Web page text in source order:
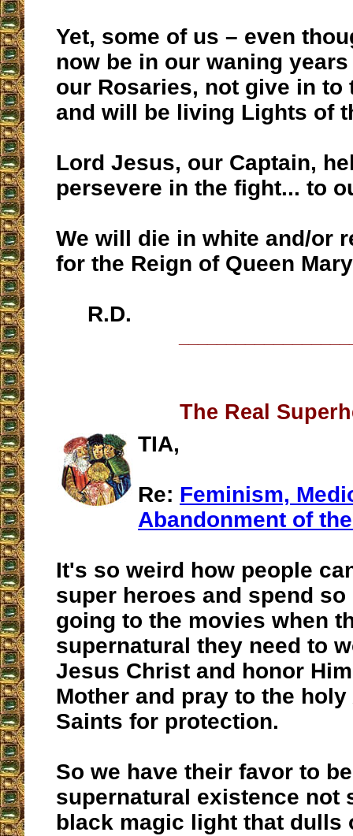
Yet, some of us – even
now be in our waning
our Rosaries, not give in to
and will be living Lights of
Lord Jesus, our Captain,
persevere in the fight... to
We will die in white and/or
for the Reign of Queen
R.D.
The Real
TIA,
Re: Feminism,
Abandonment of
It's so weird how people
super heroes and spend
going to the movies when
supernatural they need to
Jesus Christ and honor
Mother and pray to the
Saints for protection.
So we have their favor to
supernatural existence not
black magic light that dulls